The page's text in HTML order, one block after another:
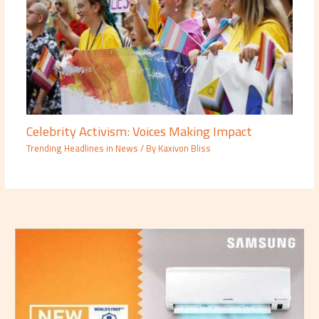
Celebrity Activism: Voices Making Impact
Trending Headlines in News/ ByKaxivon Bliss